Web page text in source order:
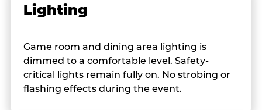
Lighting
Game room and dining area lighting is
dimmed to a comfortable level. Safety-
critical lights remain fully on. No strobing or
flashing effects during the event.